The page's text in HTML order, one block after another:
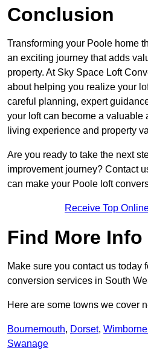
Conclusion
Transforming your Poole home
an exciting journey that adds
property. At Sky Space Loft
about helping you realize your
careful planning, expert
your loft can become a valuable
living experience and property
Are you ready to take the next
improvement journey? Contact
can make your Poole loft
Receive Top
Find More Info
Make sure you contact us today
conversion services in South
Here are some towns we cover
Bournemouth, Dorset,
Swanage